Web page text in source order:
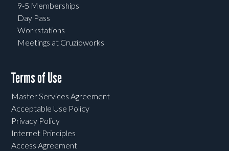
9-5 Memberships
Day Pass
Workstations
Meetings at Cruzioworks
Terms of Use
Master Services Agreement
Acceptable Use Policy
Privacy Policy
Internet Principles
Access Agreement